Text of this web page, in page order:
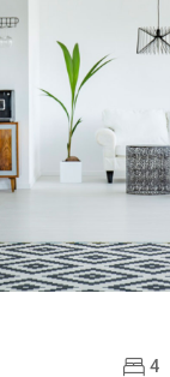
4